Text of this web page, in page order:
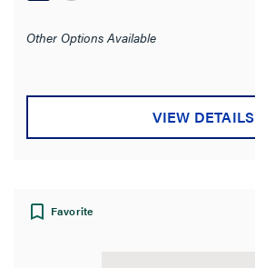
Other Options Available
VIEW DETAILS
Favorite